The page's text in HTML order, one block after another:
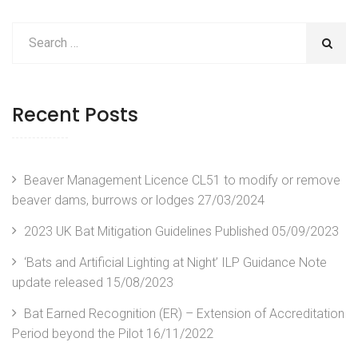
Recent Posts
Beaver Management Licence CL51 to modify or remove
beaver dams, burrows or lodges 27/03/2024
2023 UK Bat Mitigation Guidelines Published 05/09/2023
‘Bats and Artificial Lighting at Night’ ILP Guidance Note
update released 15/08/2023
Bat Earned Recognition (ER) – Extension of Accreditation
Period beyond the Pilot 16/11/2022